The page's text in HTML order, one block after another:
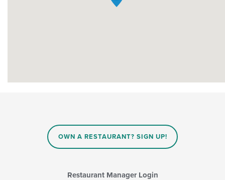
OWN A RESTAURANT? SIGN UP!
Restaurant Manager Login